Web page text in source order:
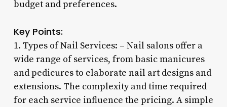
budget and preferences.
Key Points:
1. Types of Nail Services: – Nail salons offer a
wide range of services, from basic manicures
and pedicures to elaborate nail art designs and
extensions. The complexity and time required
for each service influence the pricing. A simple